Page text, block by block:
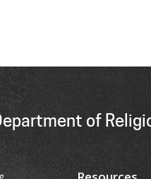
of